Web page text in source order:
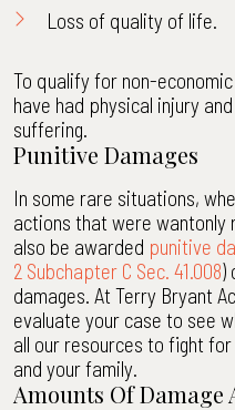
Loss of quality of life.
To qualify for non-
have had physical injury
suffering.
Punitive Damages
In some rare situations,
actions that were wantonly
also be awarded punitive
2 Subchapter C Sec. 41.008)
damages. At Terry Bryant
evaluate your case to see
all our resources to fight
and your family.
Amounts Of Damage